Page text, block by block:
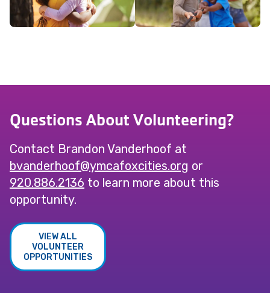
Questions About Volunteering?
Contact Brandon Vanderhoof at
gro.seiticxofacmy
@foohrednavb
or
920.886.2136 to learn more about this
opportunity.
VIEW ALL
VOLUNTEER
OPPORTUNITIES